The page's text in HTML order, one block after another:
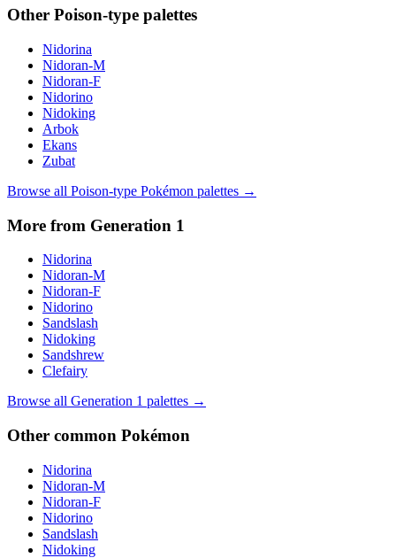
Other Poison-type palettes
Nidorina
Nidoran-M
Nidoran-F
Nidorino
Nidoking
Arbok
Ekans
Zubat
Browse all Poison-type Pokémon palettes →
More from Generation 1
Nidorina
Nidoran-M
Nidoran-F
Nidorino
Sandslash
Nidoking
Sandshrew
Clefairy
Browse all Generation 1 palettes →
Other common Pokémon
Nidorina
Nidoran-M
Nidoran-F
Nidorino
Sandslash
Nidoking